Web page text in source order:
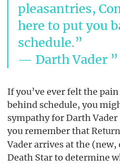
pleasantries,
here to put you
schedule.”
— Darth Vader
If you’ve ever felt the
behind schedule, you
sympathy for Darth
you remember that
Vader arrives at the
Death Star to determine